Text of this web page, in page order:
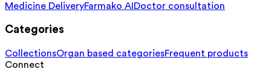
Medicine DeliveryFarmako AI Doctor consultation
Categories
CollectionsOrgan based categoriesFrequent products
Connect